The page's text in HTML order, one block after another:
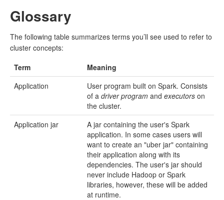
Glossary
The following table summarizes terms you’ll see used to refer to
cluster concepts:
Term
Meaning
Application
User program built on Spark. Consists
of a driver program and executors on
the cluster.
Application jar
A jar containing the user's Spark
application. In some cases users will
want to create an "uber jar" containing
their application along with its
dependencies. The user's jar should
never include Hadoop or Spark
libraries, however, these will be added
at runtime.